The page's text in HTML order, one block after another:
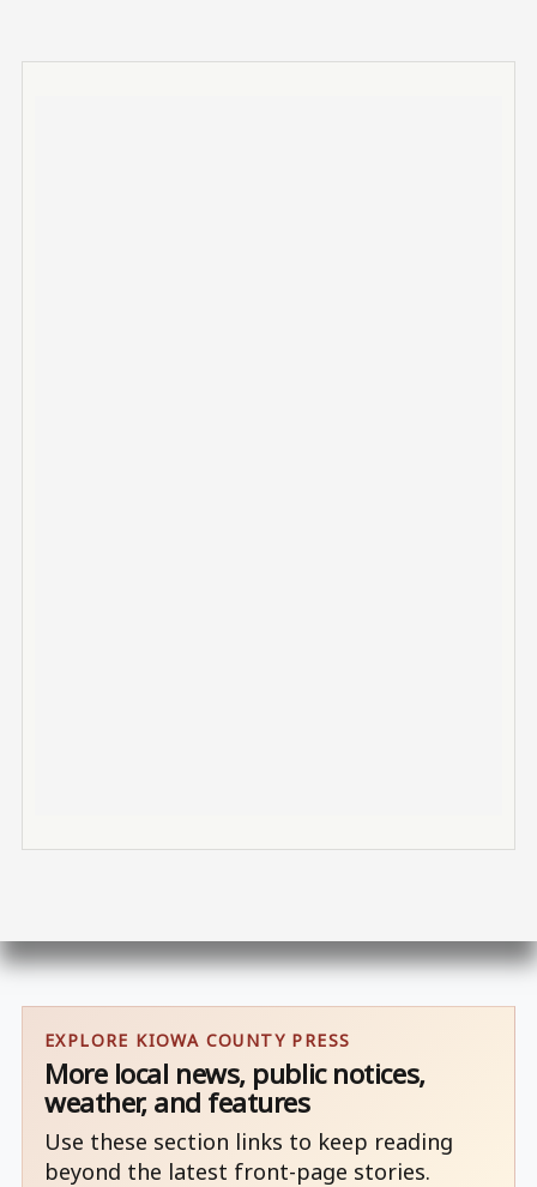
EXPLORE KIOWA COUNTY PRESS
More local news, public notices,
weather, and features
Use these section links to keep reading
beyond the latest front-page stories.